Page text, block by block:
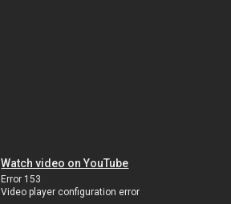
Watch video on YouTube
Error 153
Video player configuration error